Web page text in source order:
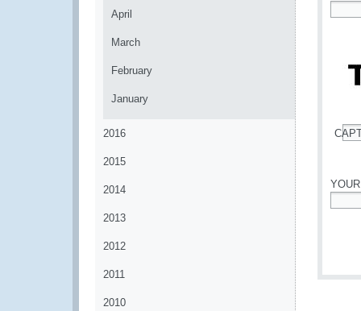
April
March
February
January
2016
2015
2014
2013
2012
2011
2010